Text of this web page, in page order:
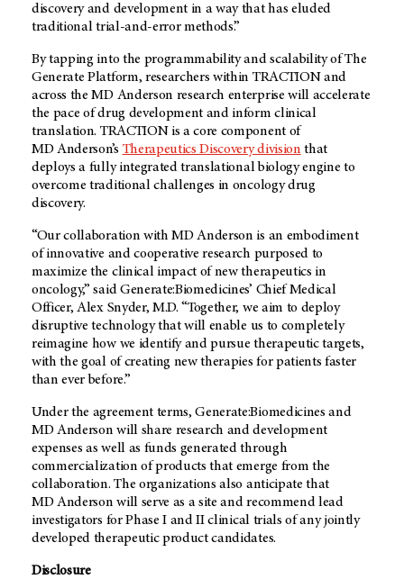
discovery and development in a way that has eluded
traditional trial-and-error methods.”
By tapping into the programmability and scalability of The
Generate Platform, researchers within TRACTION and
across theMD Anderson research enterprise will accelerate
the pace of drug development and inform clinical
translation. TRACTION is a core component of
MD Anderson’s Therapeutics Discovery division that
deploys a fully integrated translational biology engine to
overcome traditional challenges in oncology drug
discovery.
“Our collaboration withMD Anderson is an embodiment
of innovative and cooperative research purposed to
maximize the clinical impact of new therapeutics in
oncology,” said Generate:Biomedicines’ Chief Medical
Officer, Alex Snyder, M.D. “Together, we aim to deploy
disruptive technology that will enable us to completely
reimagine how we identify and pursue therapeutic targets,
with the goal of creating new therapies for patients faster
than ever before.”
Under the agreement terms, Generate:Biomedicines and
MD Anderson will share research and development
expenses as well as funds generated through
commercialization of products that emerge from the
collaboration. The organizations also anticipate that
MD Anderson will serve as a site and recommend lead
investigators for Phase I and II clinical trials of any jointly
developed therapeutic product candidates.
Disclosure